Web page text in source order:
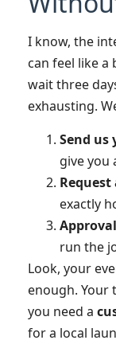
I know, the
can feel like a
wait three
exhausting.
Send us
give you
exactly
run the
Look, your
enough. Your
you need a
for a local